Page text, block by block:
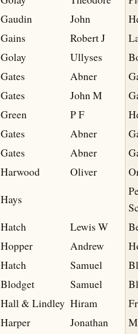
Gaudin John
Gains Robert J
Golay Ullyses
Gates Abner
Gates John M
Green P F
Gates Abner
Gates Abner
Harwood Oliver
Hays
Hatch Lewis W
Hopper Andrew
Hatch Samuel
Blodget Samuel
Hall & Lindley Hiram
Harper Jonathan